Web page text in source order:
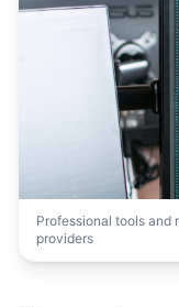
Professional tools and
providers